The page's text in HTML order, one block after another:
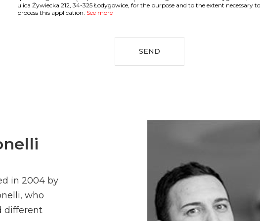
ulica Żywiecka 212, 34-325 Łodygowice, for the purpose and to the extent necessary to
process this application. See more
SEND
in 2004 by
who
different